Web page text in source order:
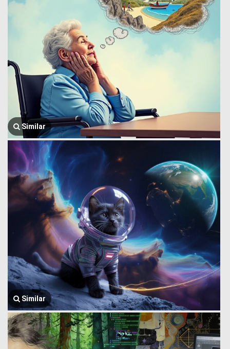
Similar
Similar